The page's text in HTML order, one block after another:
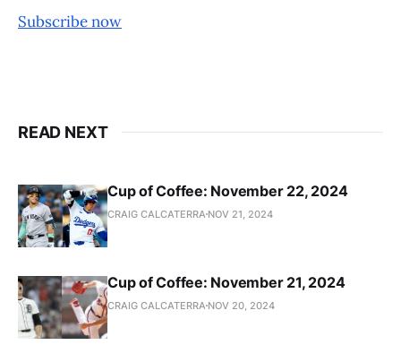
Subscribe now
READ NEXT
Cup of Coffee: November 22, 2024
CRAIG CALCATERRA NOV 21, 2024
Cup of Coffee: November 21, 2024
CRAIG CALCATERRA NOV 20, 2024